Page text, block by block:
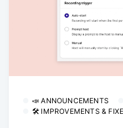
📣 ANNOUNCEMENTS
🛠 IMPROVEMENTS &